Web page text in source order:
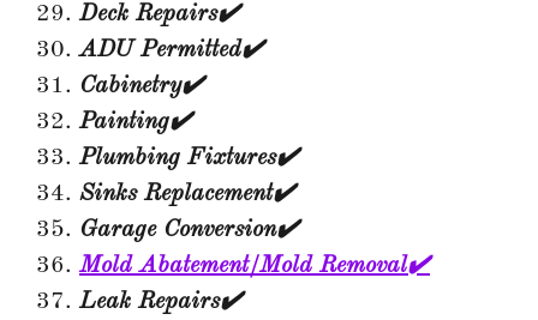
Deck Repairs✔️
ADU Permitted✔️
Cabinetry✔️
Painting✔️
Plumbing Fixtures✔️
Sinks Replacement✔️
Garage Conversion✔️
Mold Abatement/Mold Removal✔️
Leak Repairs✔️